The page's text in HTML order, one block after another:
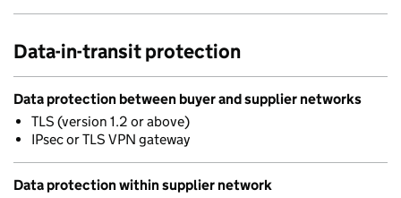
Data-in-transit protection
Data protection between buyer and supplier networks
TLS (version 1.2 or above)
IPsec or TLS VPN gateway
Data protection within supplier network